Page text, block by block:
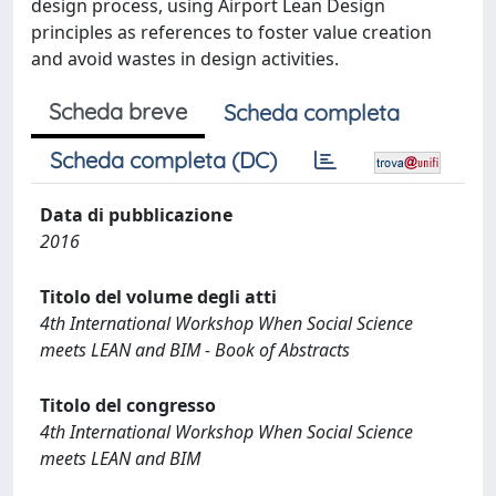
design process, using Airport Lean Design
principles as references to foster value creation
and avoid wastes in design activities.
Scheda breve
Scheda completa
Scheda completa (DC)
Data di pubblicazione
2016
Titolo del volume degli atti
4th International Workshop When Social Science
meets LEAN and BIM - Book of Abstracts
Titolo del congresso
4th International Workshop When Social Science
meets LEAN and BIM